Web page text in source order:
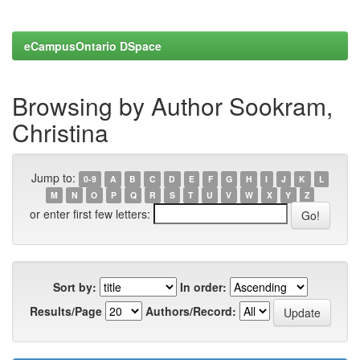
eCampusOntario DSpace
Browsing by Author Sookram,
Christina
Jump to: 0-9 A B C D E F G H I J K
L
M
N O P Q R S T U V W X Y Z
or enter first few letters:
Sort by:
In order:
Results/Page
Authors/Record: